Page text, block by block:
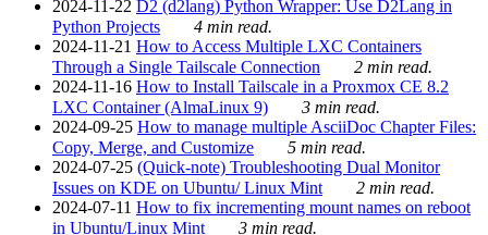
2024-11-22 D2 (d2lang) Python Wrapper: Use D2Lang in
Python Projects
4 min read.
2024-11-21 How to Access Multiple LXC Containers
Through a Single Tailscale Connection
2 min read.
2024-11-16 How to Install Tailscale in a Proxmox CE 8.2
LXC Container (AlmaLinux 9)
3 min read.
2024-09-25 How to manage multiple AsciiDoc Chapter Files:
Copy, Merge, and Customize
5 min read.
2024-07-25 (Quick-note) Troubleshooting Dual Monitor
Issues on KDE on Ubuntu/ Linux Mint
2 min read.
2024-07-11 How to fix incrementing mount names on reboot
in Ubuntu/Linux Mint
3 min read.